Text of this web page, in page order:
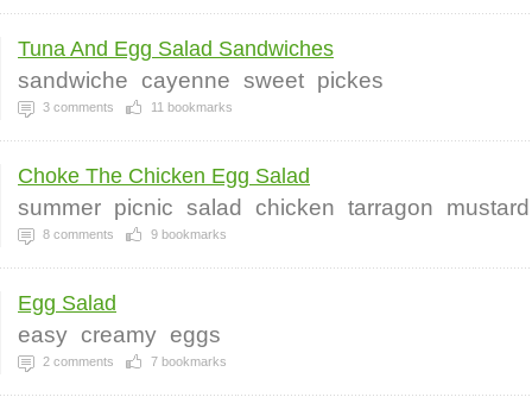
Tuna And Egg Salad Sandwiches
sandwiche cayenne sweet pickes
3 comments 11 bookmarks
Choke The Chicken Egg Salad
summer picnic salad chicken tarragon mustard
8 comments 9 bookmarks
Egg Salad
easy creamy eggs
2 comments 7 bookmarks